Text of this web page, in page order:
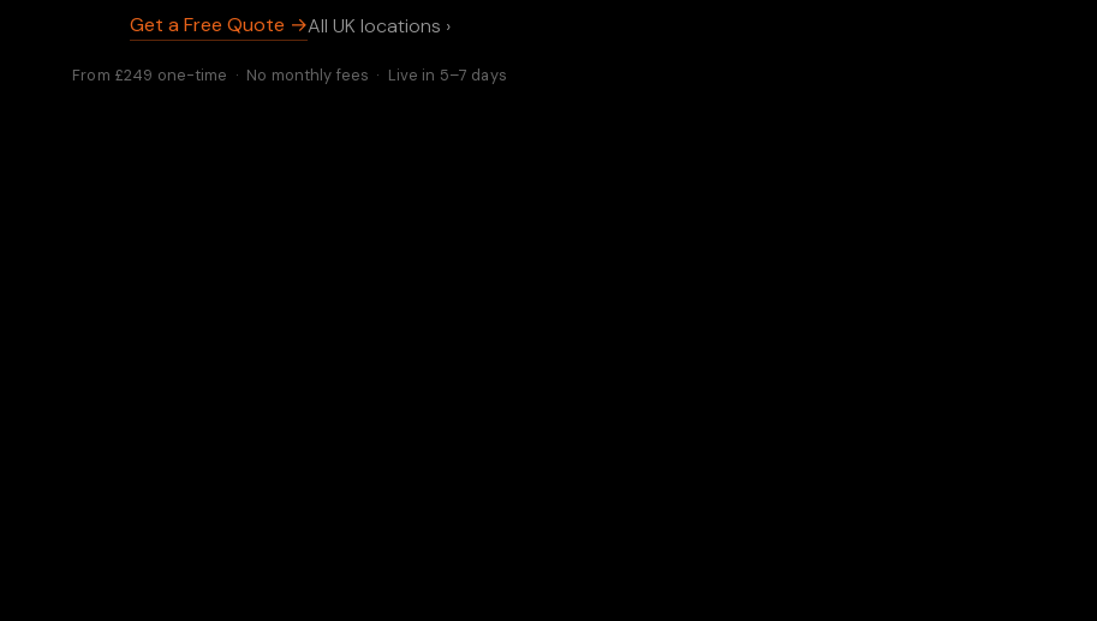
Get a Free Quote →All UK locations ›
From £249 one-time · No monthly fees · Live in 5–7 days